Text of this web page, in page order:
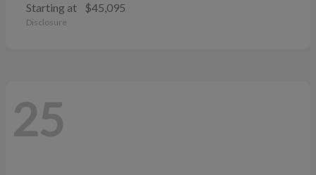
Starting at $45,095
Disclosure
25